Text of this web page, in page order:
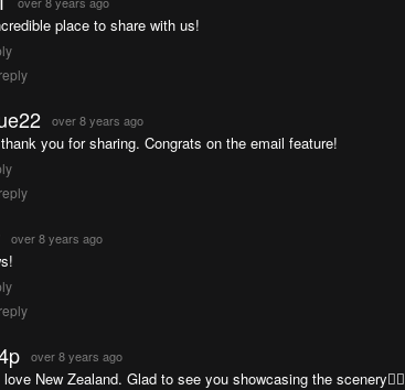
place to share with us!
over 8 years ago
you for sharing. Congrats on the email feature!
over 8 years ago
over 8 years ago
New Zealand. Glad to see you showcasing the scenery👍🏼